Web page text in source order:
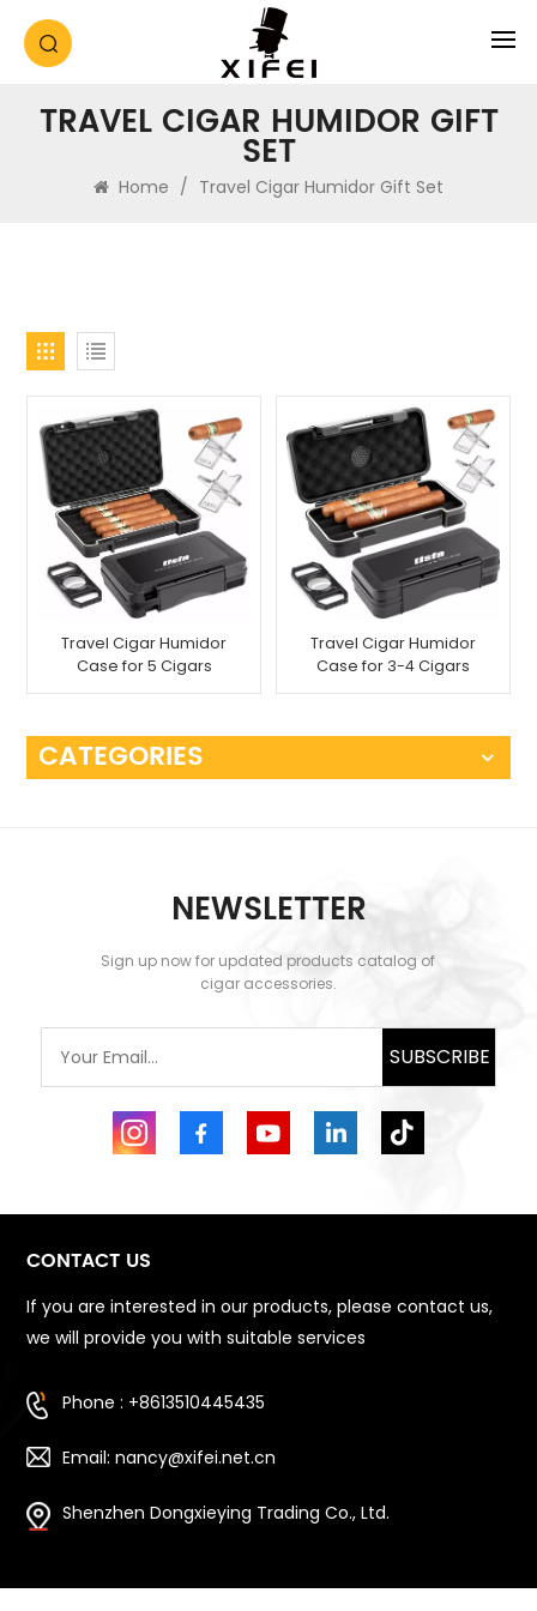
TRAVEL CIGAR HUMIDOR GIFT
SET
Home / Travel Cigar Humidor Gift Set
Travel Cigar Humidor
Case for 5 Cigars
Travel Cigar Humidor
Case for 3-4 Cigars
CATEGORIES
NEWSLETTER
Sign up now for updated products catalog of
cigar accessories.
SUBSCRIBE
CONTACT US
If you are interested in our products, please contact us,
we will provide you with suitable services
Phone : +8613510445435
Email: nancy@xifei.net.cn
Shenzhen Dongxieying Trading Co., Ltd.